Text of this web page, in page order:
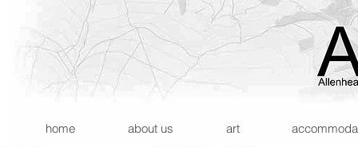
home about us art